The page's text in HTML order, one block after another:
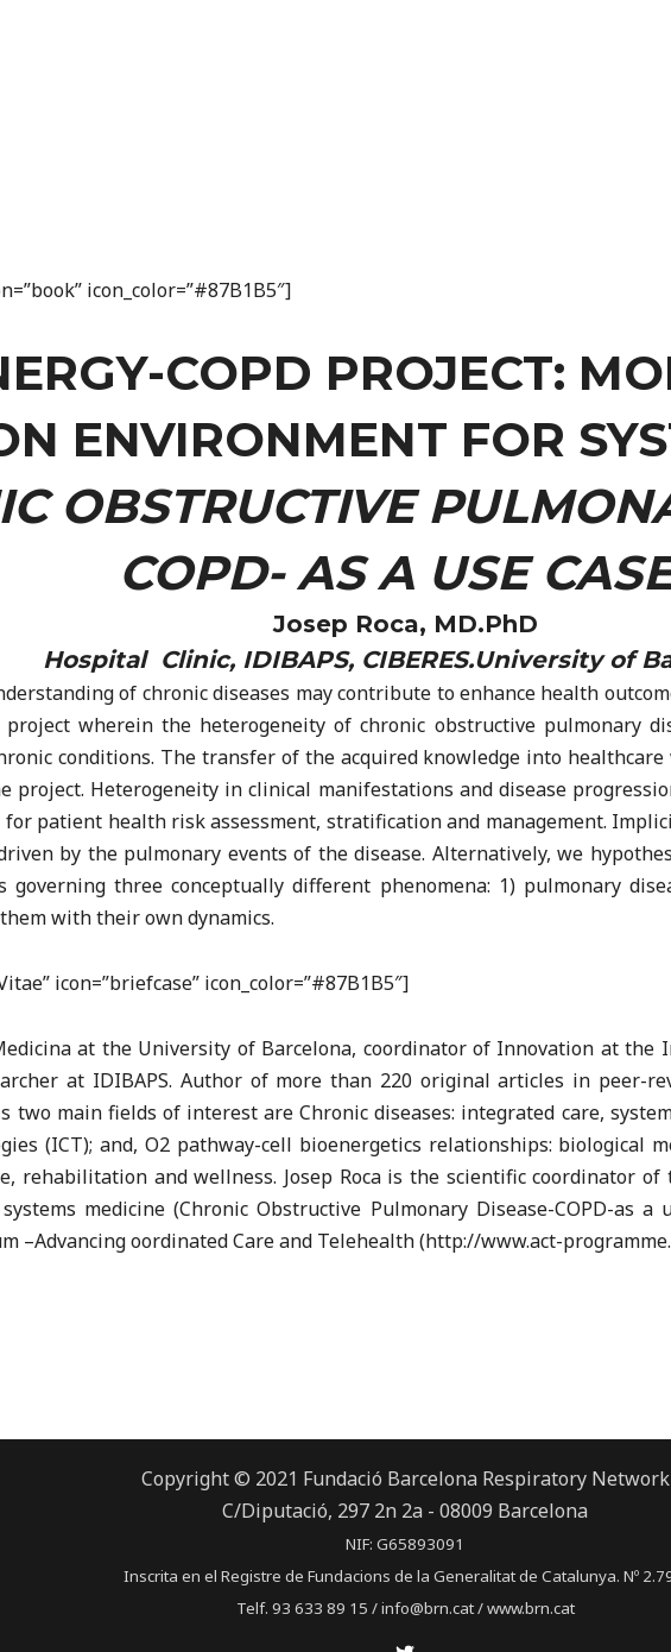
icon_color=”#87B1B5″]
COPD PROJECT:
ENVIRONMENT FOR
OBSTRUCTIVE
COPD- AS A USE
Josep Roca, MD.PhD
Hospital Clinic, IDIBAPS, CIBERES.University of
of chronic diseases may contribute to enhance health
project wherein the heterogeneity of chronic obstructive pulmonary
conditions. The transfer of the acquired knowledge into
project. Heterogeneity in clinical manifestations and disease
for patient health risk assessment, stratification and management.
by the pulmonary events of the disease. Alternatively, we
three conceptually different phenomena: 1) pulmonary
with their own dynamics.
icon=”briefcase” icon_color=”#87B1B5″]
at the University of Barcelona, coordinator of Innovation at the
at IDIBAPS. Author of more than 220 original articles in peer-
two main fields of interest are Chronic diseases: integrated care,
(ICT); and, O2 pathway-cell bioenergetics relationships: biological
rehabilitation and wellness. Josep Roca is the scientific coordinator of
medicine (Chronic Obstructive Pulmonary Disease-COPD-as a
–Advancing oordinated Care and Telehealth (http://www.act-
Copyright © 2021 Fundació Barcelona Respiratory Network
C/Diputació, 297 2n 2a - 08009 Barcelona
NIF: G65893091
Inscrita en el Registre de Fundacions de la Generalitat de Catalunya. Nº
Telf. 93 633 89 15 / info@brn.cat / www.brn.cat